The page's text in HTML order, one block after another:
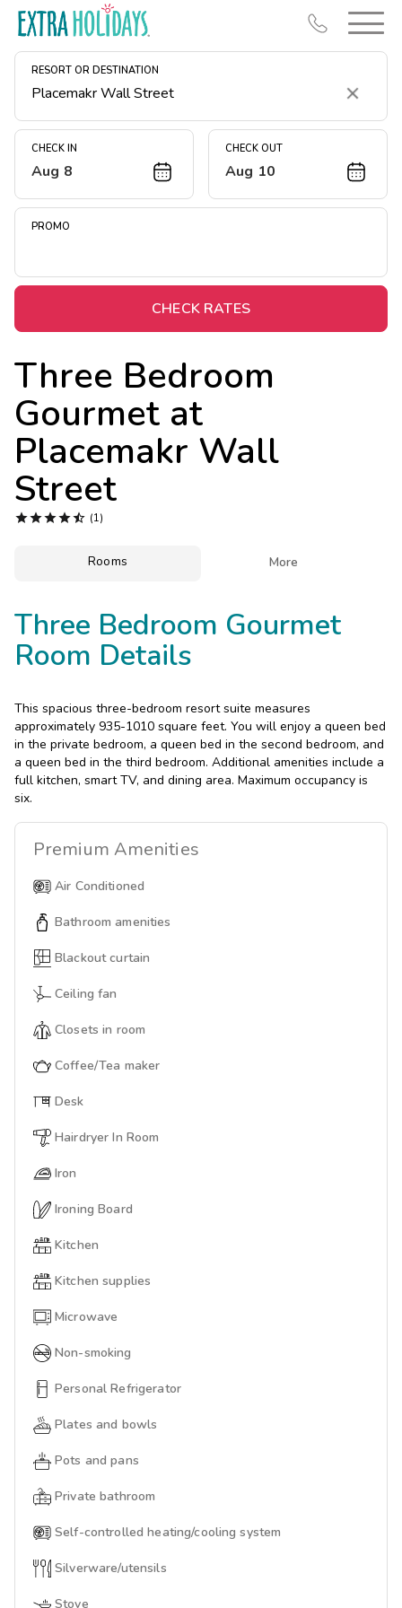
RESORT OR DESTINATION
Clear
CHECK IN
Aug 8
CHECK OUT
Aug 10
PROMO
CHECK RATES
Three Bedroom
Gourmet at
Placemakr Wall
Street
 (1)
Rooms More
Three Bedroom Gourmet
Room Details
This spacious three-bedroom resort suite measures
approximately 935-1010 square feet. You will enjoy a queen bed
in the private bedroom, a queen bed in the second bedroom, and
a queen bed in the third bedroom. Additional amenities include a
full kitchen, smart TV, and dining area. Maximum occupancy is
six.
Premium Amenities
Air Conditioned
Bathroom amenities
Blackout curtain
Ceiling fan
Closets in room
Coffee/Tea maker
Desk
Hairdryer In Room
Iron
Ironing Board
Kitchen
Kitchen supplies
Microwave
Non-smoking
Personal Refrigerator
Plates and bowls
Pots and pans
Private bathroom
Self-controlled heating/cooling system
Silverware/utensils
Stove
Resort Map
Deals
Midweek Savings
Extended Stays
Get Rewards
Photo Gallery
Contact Us